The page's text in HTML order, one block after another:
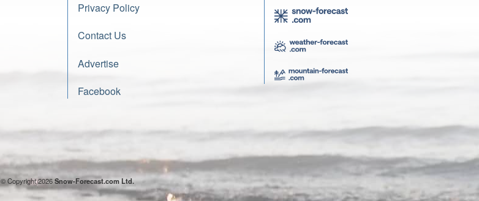
Privacy Policy
Contact Us
Advertise
Facebook
© Copyright 2026Snow-Forecast.com Ltd.